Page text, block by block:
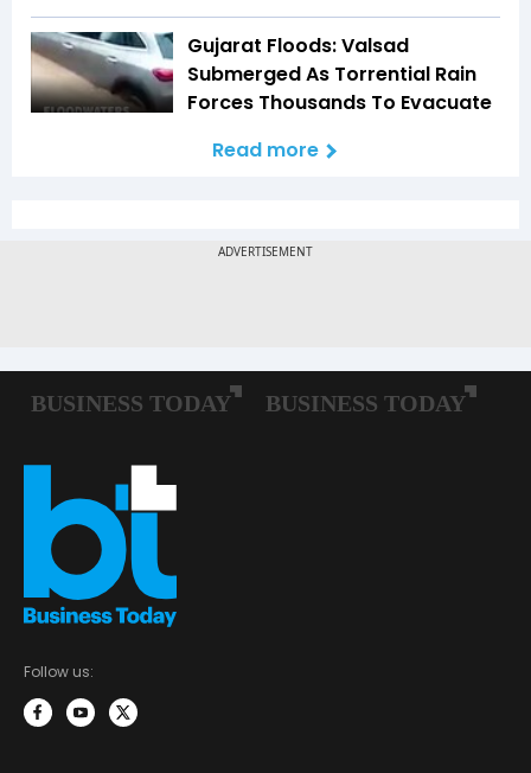
Gujarat Floods: Valsad
Submerged As Torrential Rain
Forces Thousands To Evacuate
Read more
Follow us: